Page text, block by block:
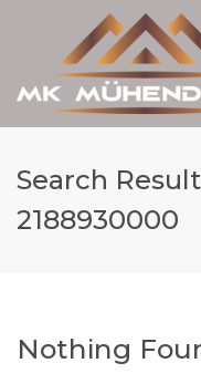
Search
2188930000
Nothing